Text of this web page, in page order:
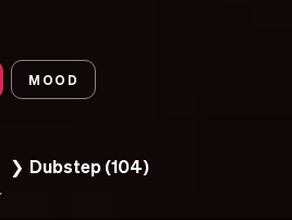
MOOD
Dubstep (104)